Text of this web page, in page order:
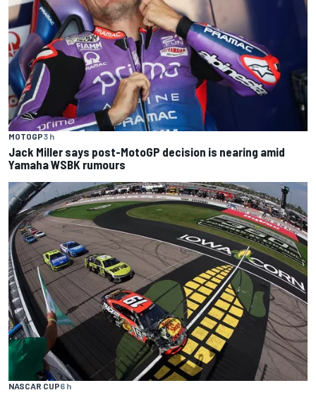
MOTOGP3 h
Jack Miller says post-MotoGP decision is nearing amid
Yamaha WSBK rumours
NASCAR CUP6 h